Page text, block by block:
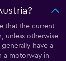
that the current
unless otherwise
have a
a motorway in